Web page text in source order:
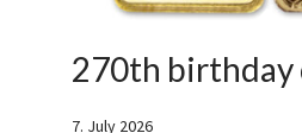
270th
7. July 2026